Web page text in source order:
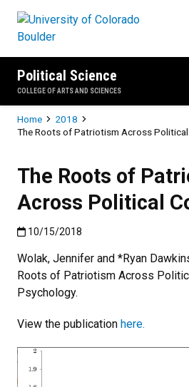
Political Science
COLLEGE OF ARTS AND SCIENCES
Breadcrumb
Home
2018
The Roots of Patriotism Across Political
The Roots of
Across Political
Published:10/15/2018
10/15/2018
Wolak, Jennifer and *Ryan
Roots of Patriotism Across
Psychology.
View the publication here.